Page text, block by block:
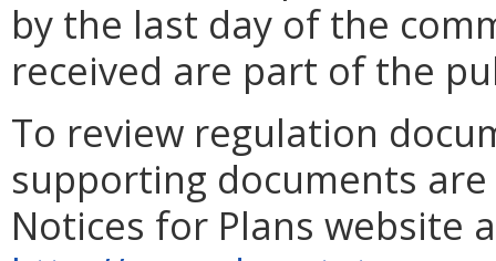
by the last day of the
received are part of the
To review regulation
supporting documents
Notices for Plans website